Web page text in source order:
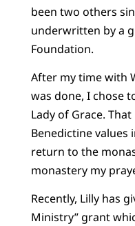
been two others
underwritten by a
Foundation.
After my time with
was done, I chose
Lady of Grace.
Benedictine values
return to the
monastery my
Recently, Lilly has
Ministry” grant